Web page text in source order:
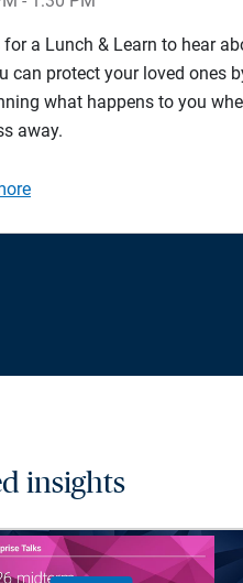
a Lunch & Learn to hear
can protect your loved ones
what happens to you
away.
insights